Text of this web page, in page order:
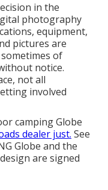
in the
photography
equipment,
pictures are
of
notice.
not all
involved
camping Globe
dealer just. See
Globe and the
are signed